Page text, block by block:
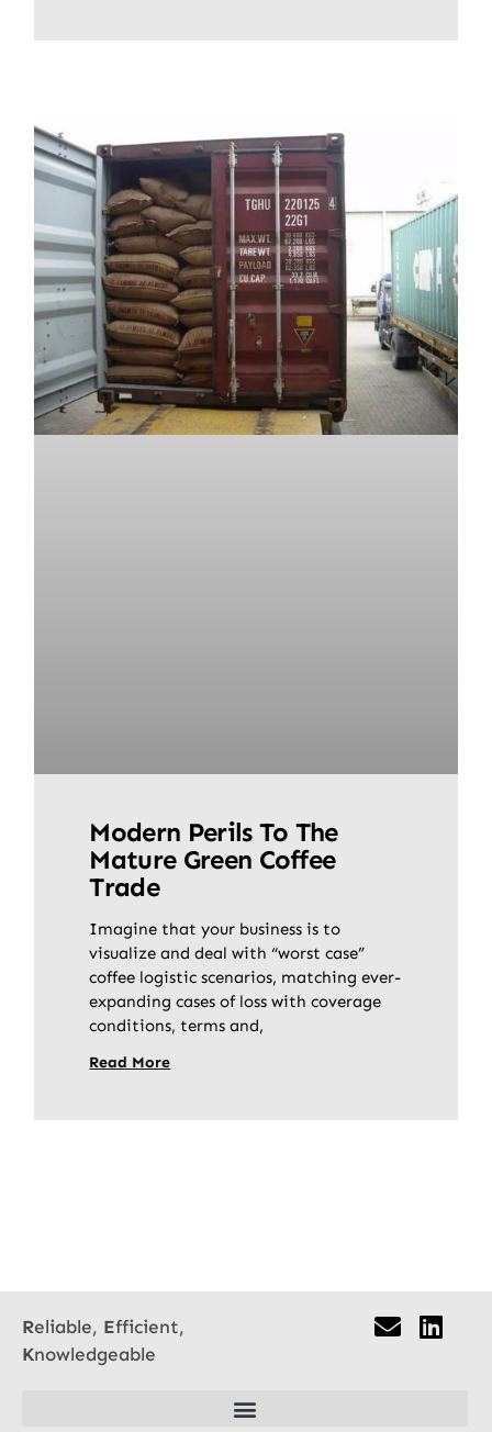
Modern Perils To The
Mature Green Coffee
Trade
Imagine that your business is to
visualize and deal with “worst case”
coffee logistic scenarios, matching ever-
expanding cases of loss with coverage
conditions, terms and,
Read More
Reliable, Efficient,
Knowledgeable